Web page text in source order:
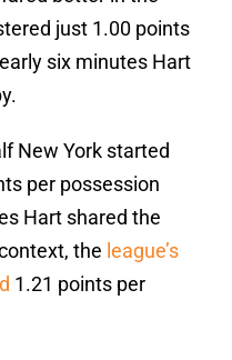
just 1.00 points
six minutes Hart
New York started
per possession
Hart shared the
the league’s
1.21 points per